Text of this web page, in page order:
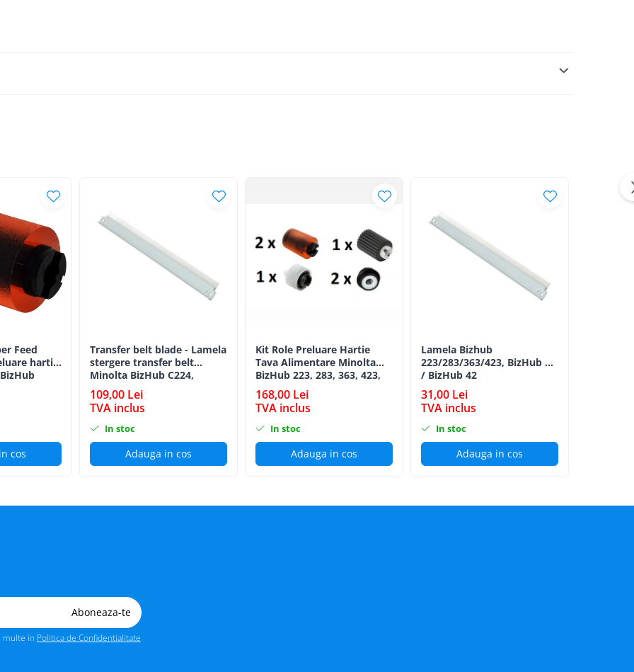
Feed
hartie
cos
Transfer belt blade - Lamela
stergere transfer belt
Minolta BizHub C224,
C224e, C284, C284e, C364,
C364e, BizHub 224e, BizHub
284e
109,00 Lei
TVA inclus
In stoc
Adauga in cos
Kit Role Preluare Hartie
Tava Alimentare Minolta
BizHub 223, 283, 363, 423,
C203, C253, C353, C224,
C284, 224e, 284e -
Feed/Separation Roller Kit
168,00 Lei
TVA inclus
In stoc
Adauga in cos
Lamela Bizhub
223/283/363/423, BizHub 36
/ BizHub 42
31,00 Lei
TVA inclus
In stoc
Adauga in cos
multe in Politica de Confidentialitate